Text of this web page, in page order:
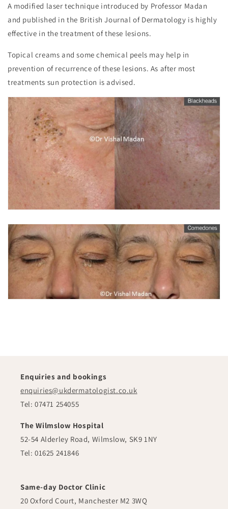
A modified laser technique introduced by Professor Madan
and published in the British Journal of Dermatology is highly
effective in the treatment of these lesions.
Topical creams and some chemical peels may help in
prevention of recurrence of these lesions. As after most
treatments sun protection is advised.
Enquiries and bookings
enquiries@ukdermatologist.co.uk
Tel: 07471 254055
The Wilmslow Hospital
52-54 Alderley Road, Wilmslow, SK9 1NY
Tel: 01625 241846
Same-day Doctor Clinic
20 Oxford Court, Manchester M2 3WQ